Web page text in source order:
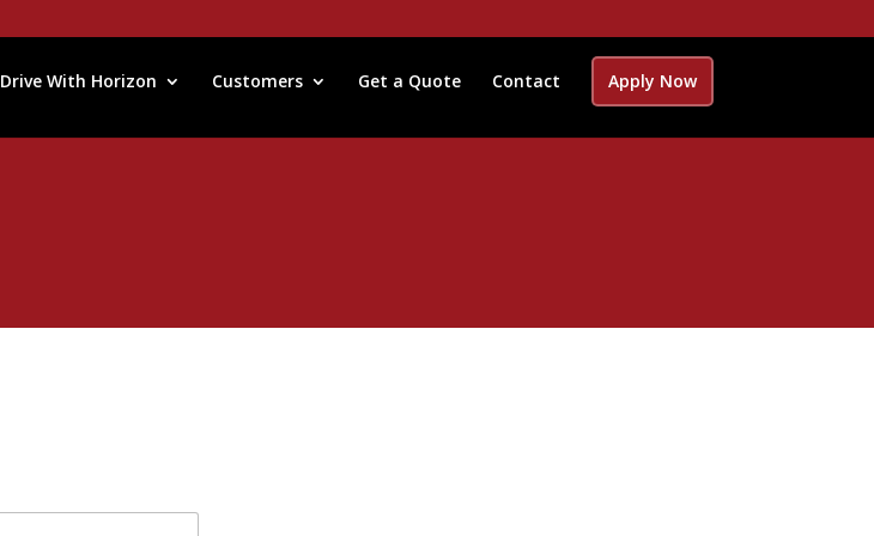
Drive With Horizon Customers Get a Quote Contact Apply Now